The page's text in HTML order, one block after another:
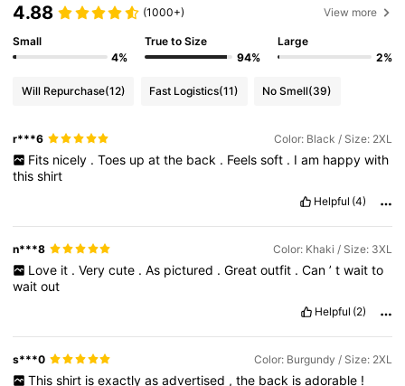
4.88 (1000+) View more
Small
4%
True to Size
94%
Large
2%
Will Repurchase(12) Fast Logistics(11) No Smell(39)
r***6 Color: Black / Size: 2XL
Fits nicely . Toes up at the back . Feels soft . I am happy with
thisshirt
Helpful (4)
n***8 Color: Khaki / Size: 3XL
Love it . Very cute . As pictured . Great outfit . Can ’ t wait to
waitout
Helpful (2)
s***0 Color: Burgundy / Size: 2XL
This shirt is exactly as advertised , the back is adorable !